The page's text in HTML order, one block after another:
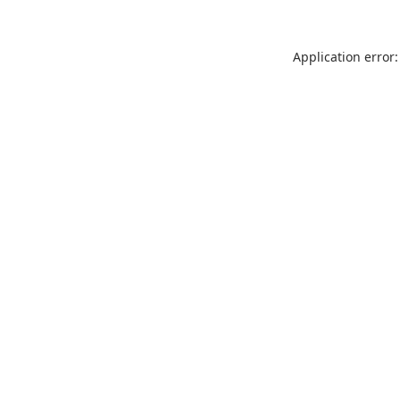
Application